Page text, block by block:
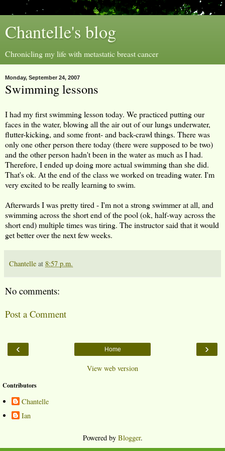
Chantelle's blog
Chronicling my life with metastatic breast cancer
Monday, September 24, 2007
Swimming lessons
I had my first swimming lesson today. We practiced putting our
faces in the water, blowing all the air out of our lungs underwater,
flutter-kicking, and some front- and back-crawl things. There was
only one other person there today (there were supposed to be two)
and the other person hadn't been in the water as much as I had.
Therefore, I ended up doing more actual swimming than she did.
That's ok. At the end of the class we worked on treading water. I'm
very excited to be really learning to swim.
Afterwards I was pretty tired - I'm not a strong swimmer at all, and
swimming across the short end of the pool (ok, half-way across the
short end) multiple times was tiring. The instructor said that it would
get better over the next few weeks.
Chantelle at 8:57 p.m.
No comments:
Post a Comment
‹ ›
Home
View web version
Contributors
Chantelle
Ian
Powered by Blogger.